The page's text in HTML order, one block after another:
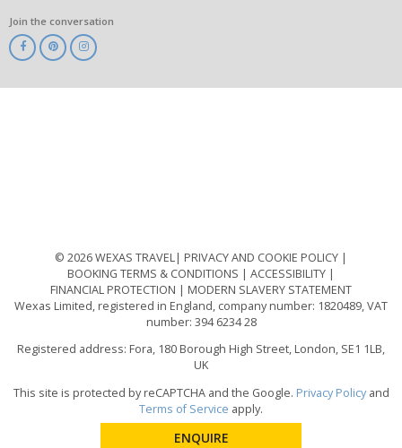
Join the conversation
© 2026 WEXAS TRAVEL
PRIVACY AND COOKIE POLICY
BOOKING TERMS & CONDITIONS
ACCESSIBILITY
FINANCIAL PROTECTION
MODERN SLAVERY STATEMENT
Wexas Limited, registered in England, company number: 1820489, VAT
number: 394 6234 28
Registered address: Fora, 180 Borough High Street, London, SE1 1LB,
UK
This site is protected by reCAPTCHA and the Google. Privacy Policyand
Terms of Service apply.
ENQUIRE